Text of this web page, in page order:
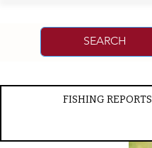
FISHING REPORTS